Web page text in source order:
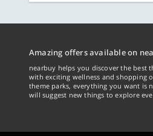
Amazing offers available on
nearbuy helps you discover the best
with exciting wellness and shopping
theme parks, everything you want is
will suggest new things to explore